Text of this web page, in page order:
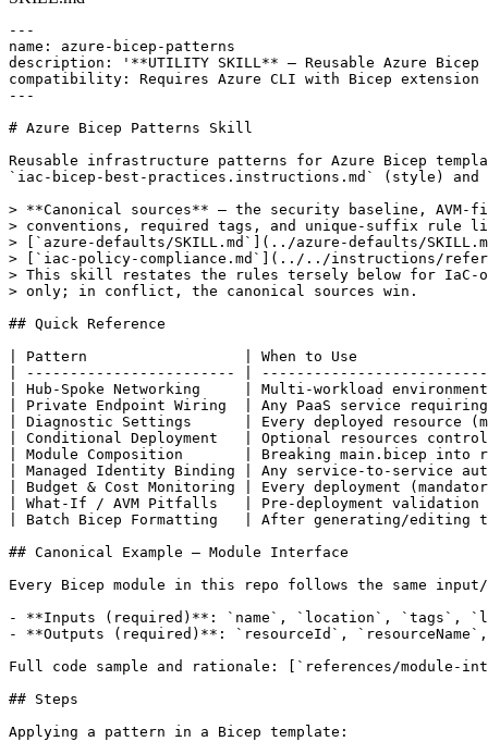
---
name: azure-bicep-patterns
description: '**UTILITY SKILL** — Reusable Azure
compatibility: Requires Azure CLI with Bicep extension
---
# Azure Bicep Patterns Skill
Reusable infrastructure patterns for Azure Bicep
`iac-bicep-best-practices.instructions.md` (style)
> **Canonical sources** — the security baseline, AVM-
> conventions, required tags, and unique-suffix rule
> [`azure-defaults/SKILL.md`](../azure-defaults/
> [`iac-policy-compliance.md`](../../instructions/
> This skill restates the rules tersely below for IaC-
> only; in conflict, the canonical sources win.
## Quick Reference
| Pattern                  | When to Use
| ------------------------ |
| Hub-Spoke Networking     | Multi-workload
| Private Endpoint Wiring  | Any PaaS service
| Diagnostic Settings      | Every deployed
| Conditional Deployment   | Optional resources
| Module Composition       | Breaking main.bicep
| Managed Identity Binding | Any service-to-
| Budget & Cost Monitoring | Every deployment
| What-If / AVM Pitfalls   | Pre-deployment
| Batch Bicep Formatting   | After generating/
## Canonical Example — Module Interface
Every Bicep module in this repo follows the same
- **Inputs (required)**: `name`, `location`, `tags`,
- **Outputs (required)**: `resourceId`,
Full code sample and rationale: [`references/module-
## Steps
Applying a pattern in a Bicep template: